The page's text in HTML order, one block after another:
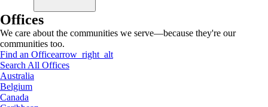
Offices
We care about the communities we serve—because they're our
communities too.
Find an Officearrow_right_alt
Search All Offices
Australia
Belgium
Canada